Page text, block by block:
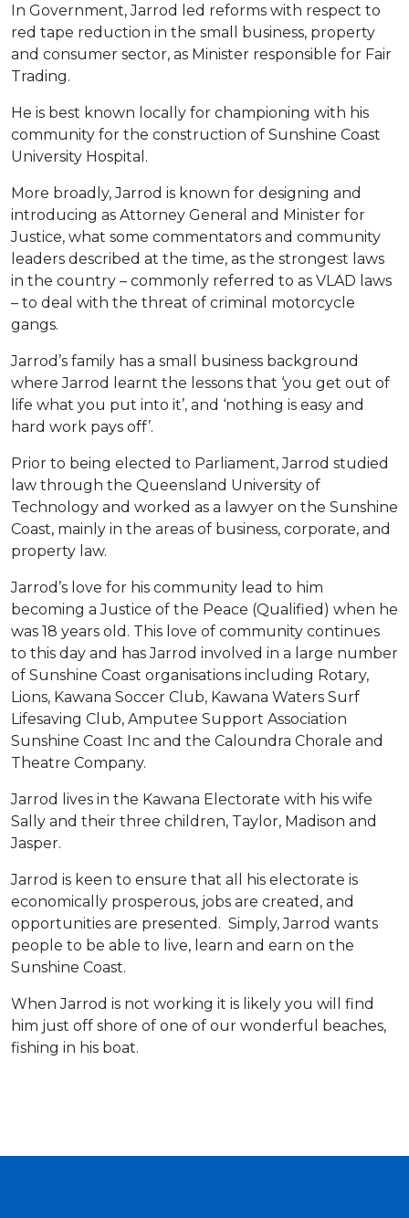
In Government, Jarrod led reforms with respect to
red tape reduction in the small business, property
and consumer sector, as Minister responsible for Fair
Trading.
He is best known locally for championing with his
community for the construction of Sunshine Coast
University Hospital.
More broadly, Jarrod is known for designing and
introducing as Attorney General and Minister for
Justice, what some commentators and community
leaders described at the time, as the strongest laws
in the country – commonly referred to as VLAD laws
– to deal with the threat of criminal motorcycle
gangs.
Jarrod’s family has a small business background
where Jarrod learnt the lessons that ‘you get out of
life what you put into it’, and ‘nothing is easy and
hard work pays off’.
Prior to being elected to Parliament, Jarrod studied
law through the Queensland University of
Technology and worked as a lawyer on the Sunshine
Coast, mainly in the areas of business, corporate, and
property law.
Jarrod’s love for his community lead to him
becoming a Justice of the Peace (Qualified) when he
was 18 years old. This love of community continues
to this day and has Jarrod involved in a large number
of Sunshine Coast organisations including Rotary,
Lions, Kawana Soccer Club, Kawana Waters Surf
Lifesaving Club, Amputee Support Association
Sunshine Coast Inc and the Caloundra Chorale and
Theatre Company.
Jarrod lives in the Kawana Electorate with his wife
Sally and their three children, Taylor, Madison and
Jasper.
Jarrod is keen to ensure that all his electorate is
economically prosperous, jobs are created, and
opportunities are presented. Simply, Jarrod wants
people to be able to live, learn and earn on the
Sunshine Coast.
When Jarrod is not working it is likely you will find
him just off shore of one of our wonderful beaches,
fishing in his boat.